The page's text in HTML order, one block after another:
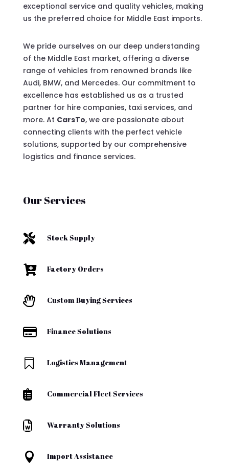
exceptional service and quality vehicles, making
us the preferred choice for Middle East imports.
We pride ourselves on our deep understanding
of the Middle East market, offering a diverse
range of vehicles from renowned brands like
Audi, BMW, and Mercedes. Our commitment to
excellence has established us as a trusted
partner for hire companies, taxi services, and
more. At CarsTo, we are passionate about
connecting clients with the perfect vehicle
solutions, supported by our comprehensive
logistics and finance services.
Our Services
 Stock Supply
 Factory Orders
 Custom Buying Services
 Finance Solutions
 Logistics Management
 Commercial Fleet Services
 Warranty Solutions
 Import Assistance